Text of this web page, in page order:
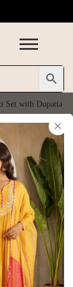
Set with Dupatta
Set
8,050.00
reviews)
×